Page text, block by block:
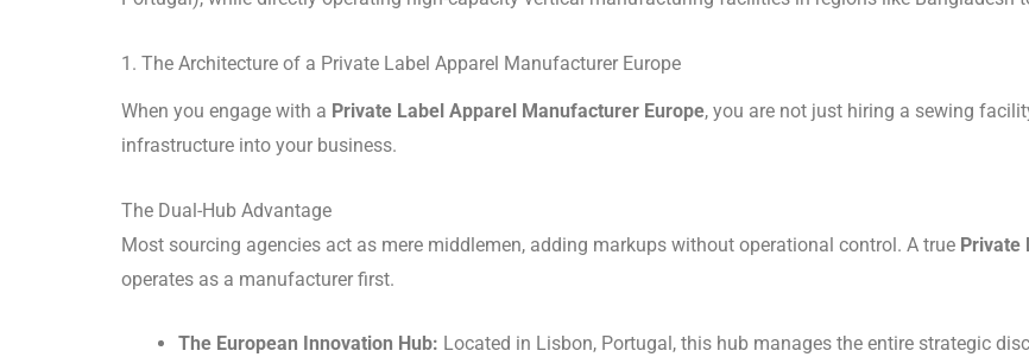
1. The Architecture of a Private Label Apparel Manufacturer Europe
When you engage with a Private Label Apparel Manufacturer Europe, you are not just hiring a sewing
infrastructure into your business.
The Dual-Hub Advantage
Most sourcing agencies act as mere middlemen, adding markups without operational control. A true Private
operates as a manufacturer first.
The European Innovation Hub: Located in Lisbon, Portugal, this hub manages the entire strategic